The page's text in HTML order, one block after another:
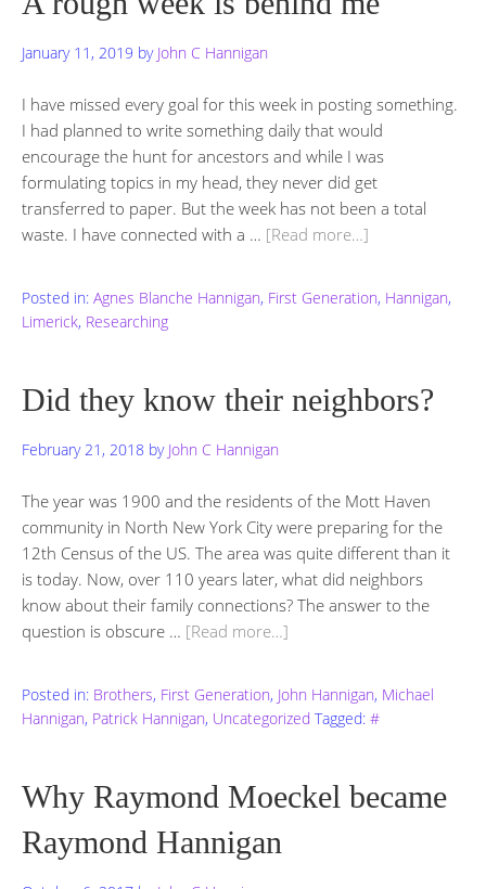
January 11, 2019 by John C Hannigan
I have missed every goal for this week in posting something.
I had planned to write something daily that would
encourage the hunt for ancestors and while I was
formulating topics in my head, they never did get
transferred to paper. But the week has not been a total
waste. I have connected with a … [Read more…]
Posted in: Agnes Blanche Hannigan, First Generation, Hannigan,
Limerick, Researching
Did they know their neighbors?
February 21, 2018 by John C Hannigan
The year was 1900 and the residents of the Mott Haven
community in North New York City were preparing for the
12th Census of the US. The area was quite different than it
is today. Now, over 110 years later, what did neighbors
know about their family connections? The answer to the
question is obscure … [Read more…]
Posted in: Brothers, First Generation, John Hannigan, Michael
Hannigan, Patrick Hannigan, Uncategorized Tagged: #
Why Raymond Moeckel became
Raymond Hannigan